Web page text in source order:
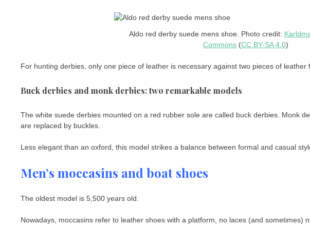
Aldo red derby suede mens shoe. Photo credit:
Commons (CC BY-SA 4.0)
For hunting derbies, only one piece of leather is necessary against two pieces of leather
Buck derbies and monk derbies: two remarkable models
The white suede derbies mounted on a red rubber sole are called buck derbies. Monk
are replaced by buckles.
Less elegant than an oxford, this model strikes a balance between formal and casual
Men’s moccasins and boat shoes
The oldest model is 5,500 years old.
Nowadays, moccasins refer to leather shoes with a platform, no laces (and sometimes)